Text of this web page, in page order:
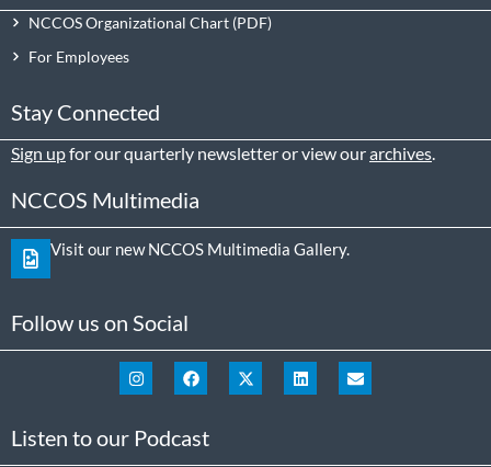
NCCOS Organizational Chart
For Employees
Stay Connected
Sign upfor our quarterly newsletter or view ourarchives.
NCCOS Multimedia
Visit our new NCCOS Multimedia Gallery.
Follow us on Social
Listen to our Podcast